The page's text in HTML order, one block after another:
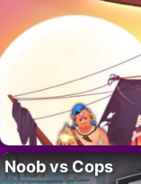
Noob vs Cops